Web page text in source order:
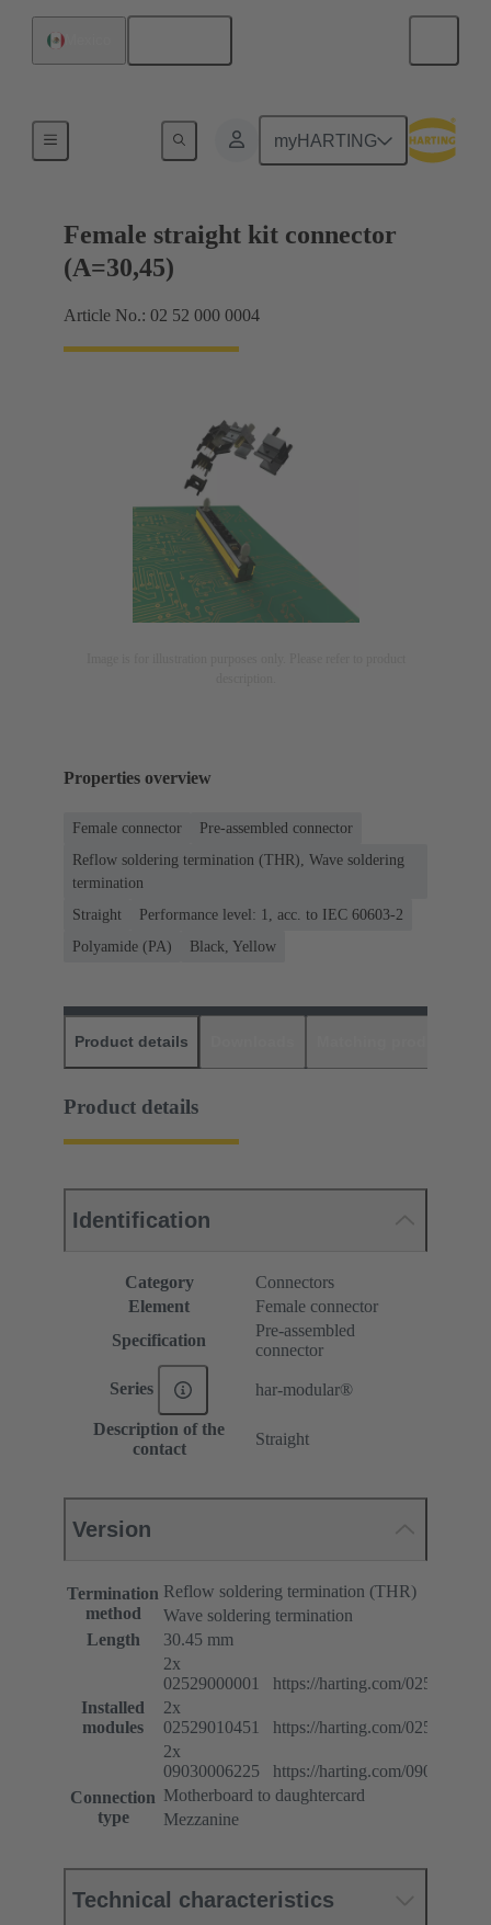
myHARTING
Motherboard to daughtercard connection
Female straight kit connector
(A=30,45)
Article No.: 02 52 000 0004
Properties overview
Female connector
Pre-assembled connector
Reflow soldering termination (THR), Wave soldering
termination
Straight
Performance level: 1, acc. to IEC 60603-2
Polyamide (PA)
Black, Yellow
Product details
Product details
Identification
Category
Connectors
Element
Female connector
Specification
Pre-assembled
connector
Series har-modular®
Description of the
contact
Straight
Version
Termination
method
Reflow soldering termination (THR)
Wave soldering termination
Length
30.45 mm
Installed
modules
2x
02529000001 https://harting.com/
2x
02529010451 https://harting.com/
2x
09030006225 https://harting.com/
Connection
type
Motherboard to daughtercard
Mezzanine
Technical characteristics